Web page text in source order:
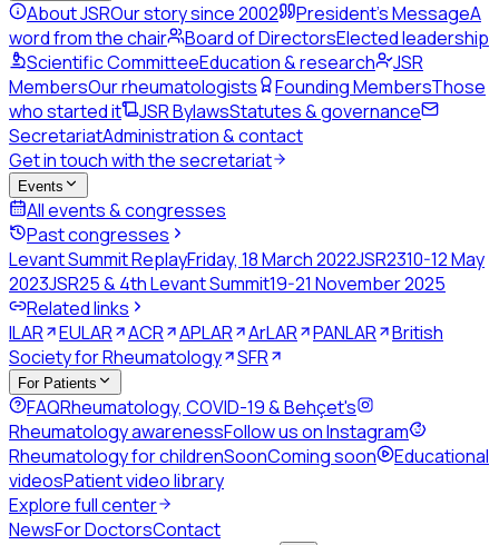
About JSROur story since 2002 President's MessageA
word from the chair
Board of DirectorsElected leadership
Scientific CommitteeEducation & research
JSR
MembersOur rheumatologists Founding MembersThose
who started it
JSR BylawsStatutes & governance
SecretariatAdministration & contact
Get in touch with the secretariat
Events
All events & congresses
Past congresses
Levant Summit ReplayFriday, 18 March 2022JSR2310-12 May
2023JSR25 & 4th Levant Summit19-21 November 2025
Related links
ILAR
EULAR ACR APLAR ArLAR PANLAR
British
Society for Rheumatology
SFR
For Patients
FAQRheumatology, COVID-19 & Behçet's
Rheumatology awarenessFollow us on Instagram
Rheumatology for childrenSoonComing soon
Educational
videosPatient video library
Explore full center
NewsFor DoctorsContact